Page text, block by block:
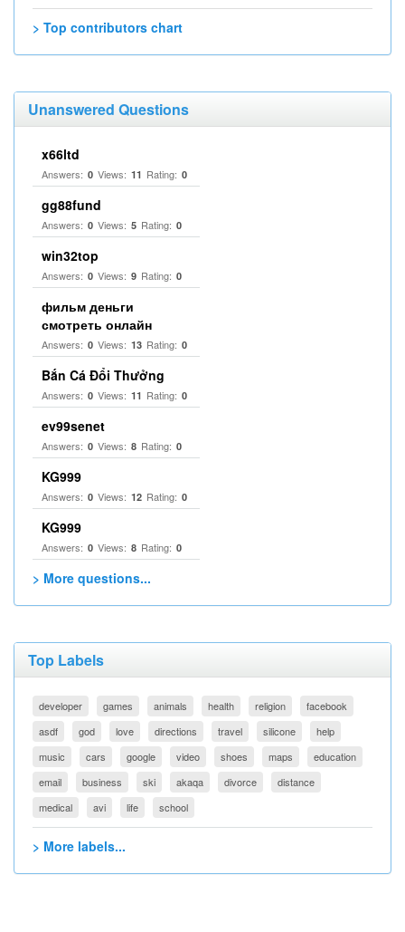
> Top contributors chart
Unanswered Questions
x66ltd
Answers: 0 Views: 11 Rating: 0
gg88fund
Answers: 0 Views: 5 Rating: 0
win32top
Answers: 0 Views: 9 Rating: 0
фильм деньги
смотреть онлайн
Answers: 0 Views: 13 Rating: 0
Bắn Cá Đổi Thưởng
Answers: 0 Views: 11 Rating: 0
ev99senet
Answers: 0 Views: 8 Rating: 0
KG999
Answers: 0 Views: 12 Rating: 0
KG999
Answers: 0 Views: 8 Rating: 0
> More questions...
Top Labels
developer games animals health religion
facebook
asdf
god love directions travel silicone
help
music
cars google video shoes maps
education
email
business ski akaqa divorce
distance
medical
avi life school
> More labels...